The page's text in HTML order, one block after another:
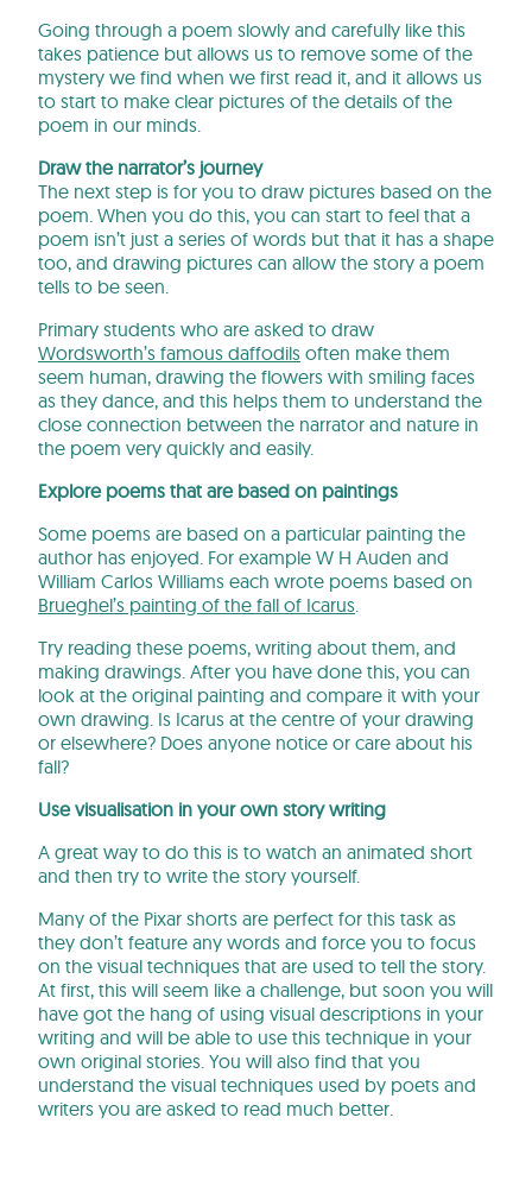
Going through a poem slowly and carefully like this
takes patience but allows us to remove some of the
mystery we find when we first read it, and it allows us
to start to make clear pictures of the details of the
poem in our minds.
Draw the narrator’s journey
The next step is for you to draw pictures based on the
poem. When you do this, you can start to feel that a
poem isn’t just a series of words but that it has a shape
too, and drawing pictures can allow the story a poem
tells to be seen.
Primary students who are asked to draw
Wordsworth’s famous daffodils often make them
seem human, drawing the flowers with smiling faces
as they dance, and this helps them to understand the
close connection between the narrator and nature in
the poem very quickly and easily.
Explore poems that are based on paintings
Some poems are based on a particular painting the
author has enjoyed. For example W H Auden and
William Carlos Williams each wrote poems based on
Brueghel’s painting of the fall of Icarus
Try reading these poems, writing about them, and
making drawings. After you have done this, you can
look at the original painting and compare it with your
own drawing. Is Icarus at the centre of your drawing
or elsewhere? Does anyone notice or care about his
fall?
Use visualisation in your own story writing
A great way to do this is to watch an animated short
and then try to write the story yourself.
Many of the Pixar shorts are perfect for this task as
they don’t feature any words and force you to focus
on the visual techniques that are used to tell the story.
At first, this will seem like a challenge, but soon you will
have got the hang of using visual descriptions in your
writing and will be able to use this technique in your
own original stories. You will also find that you
understand the visual techniques used by poets and
writers you are asked to read much better.